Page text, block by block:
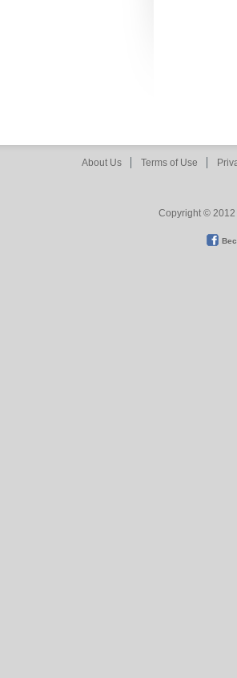
About Us Terms of Use
Copyright © 2012